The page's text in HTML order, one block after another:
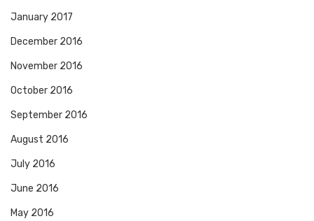
January 2017
December 2016
November 2016
October 2016
September 2016
August 2016
July 2016
June 2016
May 2016